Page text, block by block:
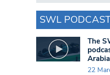
SWL
The
22